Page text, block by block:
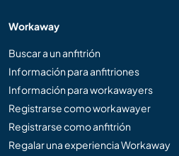
Workaway
Buscar a un anfitrión
Información para anfitriones
Información para workawayers
Registrarse como workawayer
Registrarse como anfitrión
Regalar una experiencia Workaway